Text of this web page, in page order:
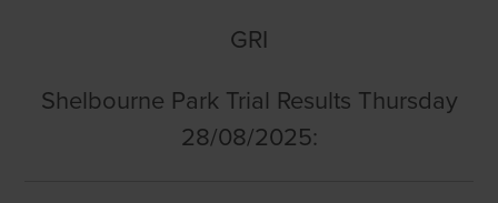
GRI
Shelbourne Park Trial Results Thursday
28/08/2025: